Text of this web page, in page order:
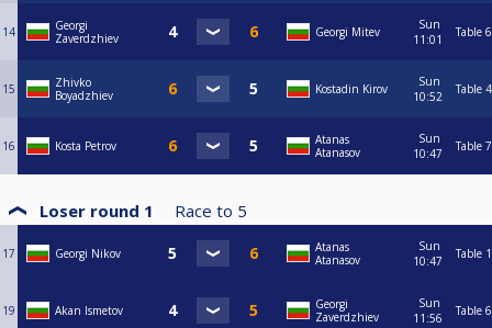
14
Georgi
Zaverdzhiev
Georgi Mitev
Sun
11:01
Table 6
15
Zhivko
Boyadzhiev
Kostadin Kirov
Sun
10:52
Table 4
16 Kosta Petrov
Atanas
Atanasov
Sun
10:47
Table 7
Loser round 1 Race to 5
17 Georgi Nikov
Atanas
Atanasov
Sun
10:47
Table 1
19 Akan Ismetov
Georgi
Zaverdzhiev
Sun
11:56
Table 6